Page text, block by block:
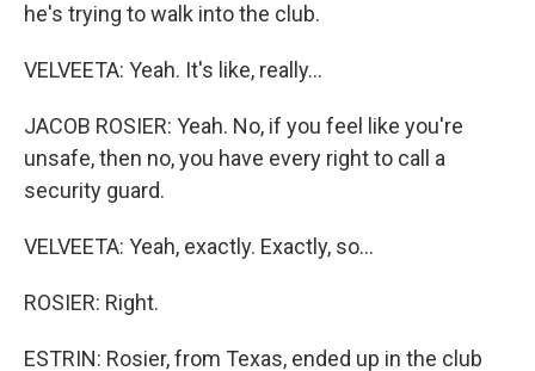
he's trying to walk into the club.
VELVEETA: Yeah. It's like, really...
JACOB ROSIER: Yeah. No, if you feel like you're
unsafe, then no, you have every right to call a
security guard.
VELVEETA: Yeah, exactly. Exactly, so...
ROSIER: Right.
ESTRIN: Rosier, from Texas, ended up in the club